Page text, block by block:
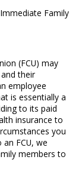
Family
(FCU) may
their
employee
is essentially a
to its paid
insurance to
you
FCU, we
members to